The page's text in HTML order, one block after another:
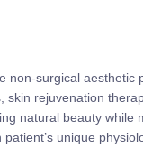
non-surgical aesthetic
skin rejuvenation
natural beauty while
unique